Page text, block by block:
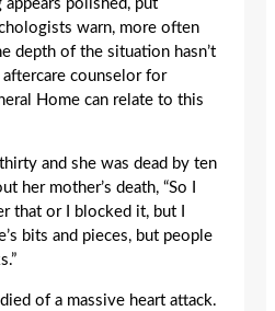
appears polished, put
warn, more often
depth of the situation hasn’t
counselor for
Home can relate to this
and she was dead by ten
her mother’s death, “So I
that or I blocked it, but I
bits and pieces, but people
of a massive heart attack.